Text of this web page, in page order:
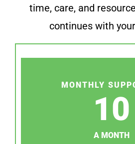
time, care, and
continues with
MONTHLY
10
A MONTH